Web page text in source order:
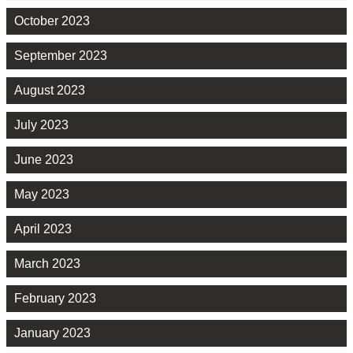
October 2023
September 2023
August 2023
July 2023
June 2023
May 2023
April 2023
March 2023
February 2023
January 2023